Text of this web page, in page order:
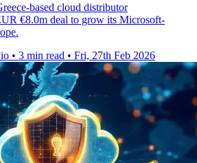
based cloud distributor
€8.0m deal to grow its Microsoft-
• 3 min read • Fri, 27th Feb 2026